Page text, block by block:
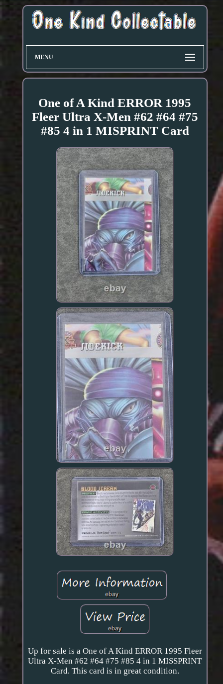
MENU
One of A Kind ERROR 1995
Fleer Ultra X-Men #62 #64 #75
#85 4 in 1 MISPRINT Card
Up for sale is a One of A Kind ERROR 1995 Fleer
Ultra X-Men #62 #64 #75 #85 4 in 1 MISSPRINT
Card. This card is in great condition.